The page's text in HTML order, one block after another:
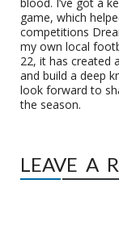
game, which
competitions
my own local
22, it has created
and build a deep
look forward to
the season.
LEAVE A